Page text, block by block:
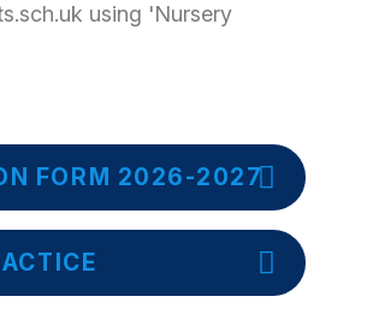
using 'Nursery
FORM 2026-2027